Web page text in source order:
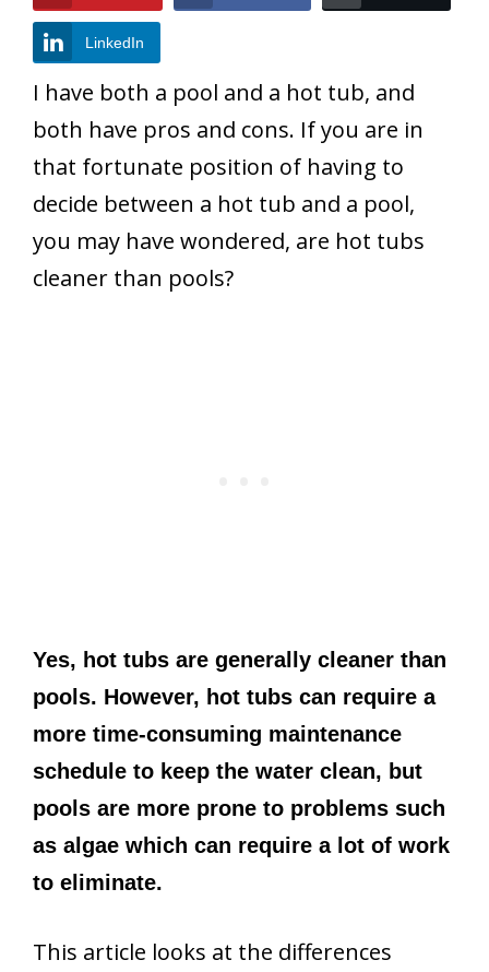
LinkedIn
I have both a pool and a hot tub, and
both have pros and cons. If you are in
that fortunate position of having to
decide between a hot tub and a pool,
you may have wondered, are hot tubs
cleaner than pools?
Yes, hot tubs are generally cleaner than
pools. However, hot tubs can require a
more time-consuming maintenance
schedule to keep the water clean, but
pools are more prone to problems such
as algae which can require a lot of work
to eliminate.
This article looks at the differences